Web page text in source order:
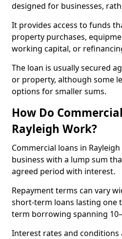
designed for businesses,
It provides access to funds
property purchases,
working capital, or
The loan is usually secured
or property, although some
options for smaller sums.
How Do
Rayleigh Work?
Commercial loans in
business with a lump sum
agreed period with interest.
Repayment terms can vary
short-term loans lasting one
term borrowing spanning
Interest rates and conditions